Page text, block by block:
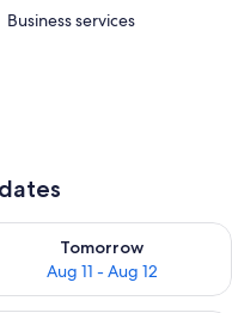
Business services
Aug 11
Tomorrow
Aug 11 - Aug 12
availability for